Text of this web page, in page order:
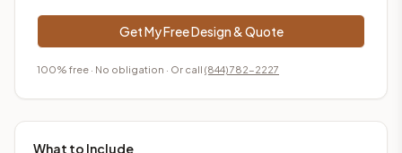
Get My Free Design & Quote
100% free · No obligation · Or call (844) 782-2227
What to Include